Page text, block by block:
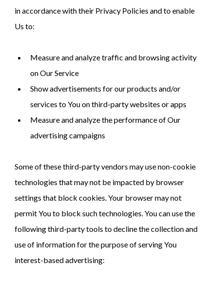
in accordance with their Privacy Policies and to enable
Us to:
Measure and analyze traffic and browsing activity
on Our Service
Show advertisements for our products and/or
services to You on third-party websites or apps
Measure and analyze the performance of Our
advertising campaigns
Some of these third-party vendors may use non-cookie
technologies that may not be impacted by browser
settings that block cookies. Your browser may not
permit You to block such technologies. You can use the
following third-party tools to decline the collection and
use of information for the purpose of serving You
interest-based advertising: